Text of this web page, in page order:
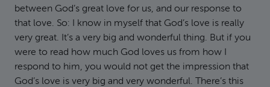
between God’s great love for us, and our response to
that love. So: I know in myself that God’s love is really
very great. It’s a very big and wonderful thing. But if you
were to read how much God loves us from how I
respond to him, you would not get the impression that
God’s love is very big and very wonderful. There’s this